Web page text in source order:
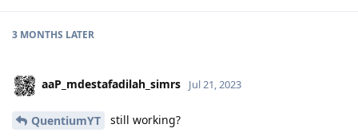
3 MONTHS LATER
aaP_mdestafadilah_simrs Jul 21, 2023
QuentiumYT still working?